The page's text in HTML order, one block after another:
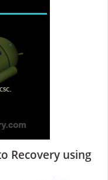
Recovery using